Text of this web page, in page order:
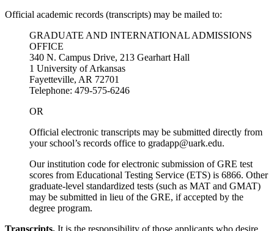
Official academic records (transcripts) may be mailed to:
GRADUATE AND INTERNATIONAL ADMISSIONS
OFFICE
340 N. Campus Drive, 213 Gearhart Hall
1 University of Arkansas
Fayetteville, AR 72701
Telephone: 479-575-6246
OR
Official electronic transcripts may be submitted directly from
your school’s records office to gradapp@uark.edu.
Our institution code for electronic submission of GRE test
scores from Educational Testing Service (ETS) is 6866. Other
graduate-level standardized tests (such as MAT and GMAT)
may be submitted in lieu of the GRE, if accepted by the
degree program.